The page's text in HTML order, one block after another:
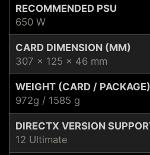
RECOMMENDED PSU
650 W
CARD DIMENSION (MM)
307 x 125 x 46 mm
WEIGHT (CARD / PACKAGE)
972g / 1585 g
DIRECTX VERSION
12 Ultimate